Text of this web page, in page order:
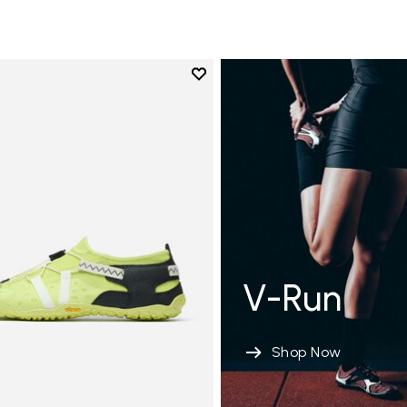
Add to wishlist
Add to wishlist Spidrwalk
V-Run
Shop Now